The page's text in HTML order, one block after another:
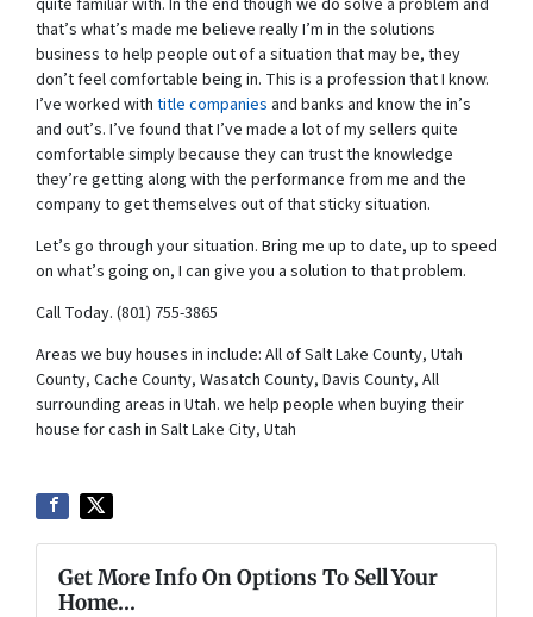
quite familiar with. In the end though we do solve a problem and
that’s what’s made me believe really I’m in the solutions
business to help people out of a situation that may be, they
don’t feel comfortable being in. This is a profession that I know.
I’ve worked with title companies and banks and know the in’s
and out’s. I’ve found that I’ve made a lot of my sellers quite
comfortable simply because they can trust the knowledge
they’re getting along with the performance from me and the
company to get themselves out of that sticky situation.
Let’s go through your situation. Bring me up to date, up to speed
on what’s going on, I can give you a solution to that problem.
Call Today. (801) 755-3865
Areas we buy houses in include: All of Salt Lake County, Utah
County, Cache County, Wasatch County, Davis County, All
surrounding areas in Utah. we help people when buying their
house for cash in Salt Lake City, Utah
Get More Info On Options To Sell Your
Home...